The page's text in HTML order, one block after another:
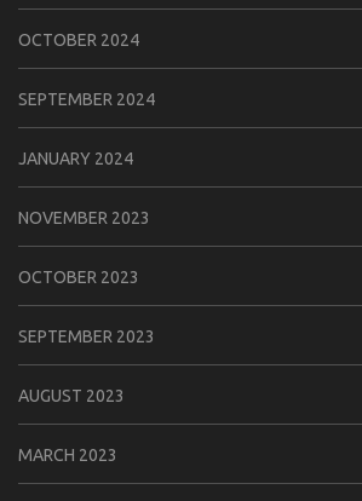
OCTOBER 2024
SEPTEMBER 2024
JANUARY 2024
NOVEMBER 2023
OCTOBER 2023
SEPTEMBER 2023
AUGUST 2023
MARCH 2023